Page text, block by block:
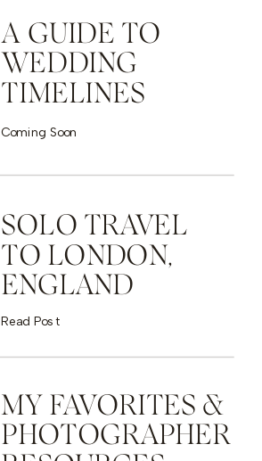
A GUIDE TO
WEDDING
TIMELINES
Coming Soon
SOLO TRAVEL
TO LONDON,
ENGLAND
Read Post
MY FAVORITES &
PHOTOGRAPHER